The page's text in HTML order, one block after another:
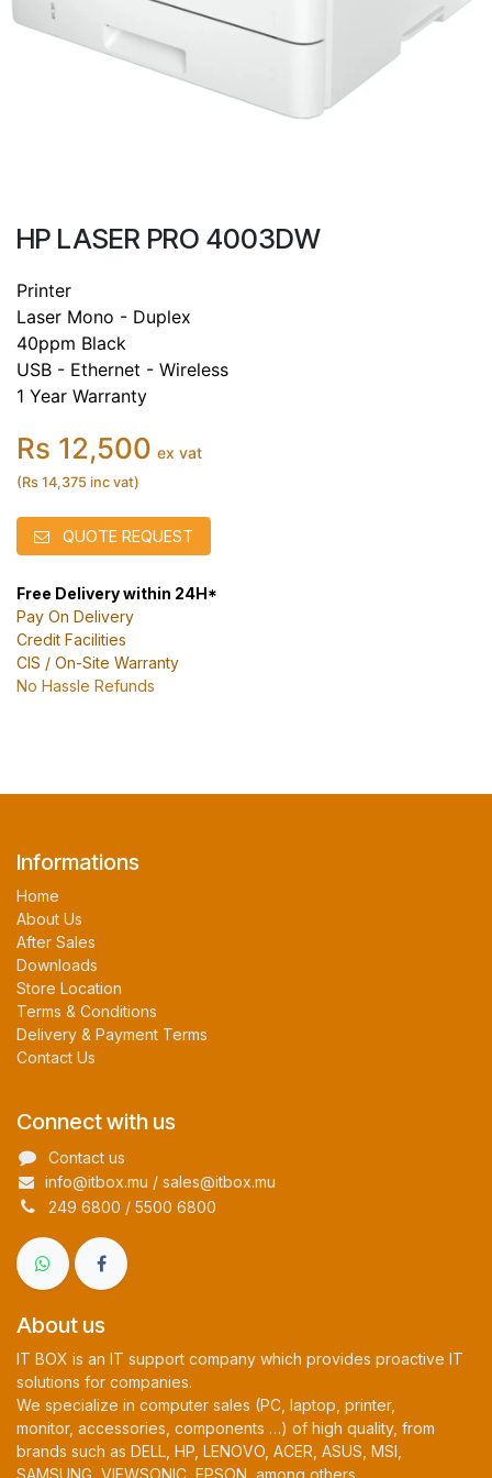
HP LASER PRO 4003DW
Printer
Laser Mono - Duplex
40ppm Black
USB - Ethernet - Wireless
1 Year Warranty
Rs 12,500 ex vat
(Rs 14,375 inc vat)
QUOTE REQUEST
Free Delivery within 24H*
Pay On Delivery
Credit Facilities
CIS / On-Site Warranty
No Hassle Refunds
Informations
Home
About Us
After Sales
Downloads
Store Location
Terms & Conditions
Delivery & Payment Terms
Contact Us
Connect with us
Contact us
info@itbox.mu / sales@itbox.mu
249 6800 / 5500 6800
About us
IT BOX is an IT support company which provides proactive IT
solutions for companies.
We specialize in computer sales (PC, laptop, printer,
monitor, accessories, components …) of high quality, from
brands such as DELL, HP, LENOVO, ACER, ASUS, MSI,
SAMSUNG, VIEWSONIC, EPSON, among others.